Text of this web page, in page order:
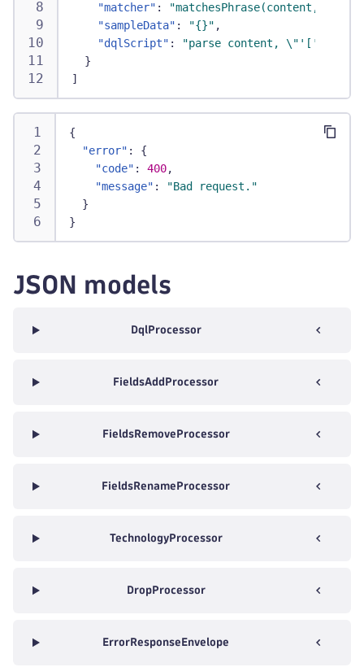
"matcher" :
"matchesPhrase(content,
"sampleData" : "{}" ,
"dqlScript" :
"parse content, \"'['
}
]
{
"error" :
{
"code" : 400,
"message" :
"Bad request."
}
}
JSON models
DqlProcessor
FieldsAddProcessor
FieldsRemoveProcessor
FieldsRenameProcessor
TechnologyProcessor
DropProcessor
ErrorResponseEnvelope